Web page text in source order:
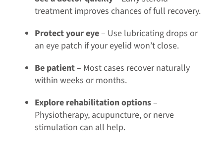
treatment improves chances of full recovery.
Protect your eye– Use lubricating drops or
an eye patch if your eyelid won’t close.
Be patient– Most cases recover naturally
within weeks or months.
Explore rehabilitation options–
Physiotherapy, acupuncture, or nerve
stimulation can all help.